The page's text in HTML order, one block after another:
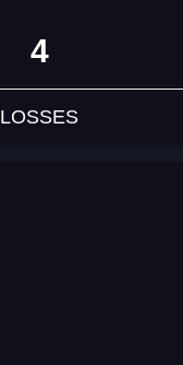
4
LOSSES